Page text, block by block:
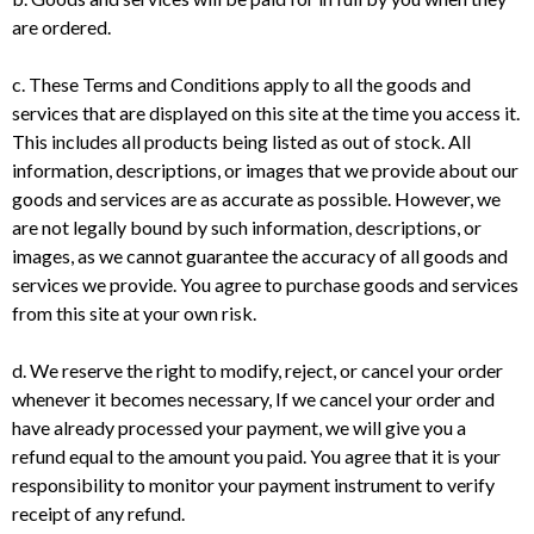
are ordered.
c. These Terms and Conditions apply to all the goods and
services that are displayed on this site at the time you access it.
This includes all products being listed as out of stock. All
information, descriptions, or images that we provide about our
goods and services are as accurate as possible. However, we
are not legally bound by such information, descriptions, or
images, as we cannot guarantee the accuracy of all goods and
services we provide. You agree to purchase goods and services
from this site at your own risk.
d. We reserve the right to modify, reject, or cancel your order
whenever it becomes necessary, If we cancel your order and
have already processed your payment, we will give you a
refund equal to the amount you paid. You agree that it is your
responsibility to monitor your payment instrument to verify
receipt of any refund.